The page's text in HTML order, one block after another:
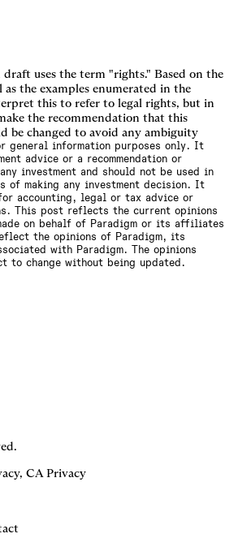
draft uses the term "rights." Based on the
as the examples enumerated in the
this to refer to legal rights, but in
the recommendation that this
be changed to avoid any ambiguity
general information purposes only. It
advice or a recommendation or
investment and should not be used in
of making any investment decision. It
accounting, legal or tax advice or
This post reflects the current opinions
on behalf of Paradigm or its affiliates
the opinions of Paradigm, its
with Paradigm. The opinions
to change without being updated.
, CA Privacy